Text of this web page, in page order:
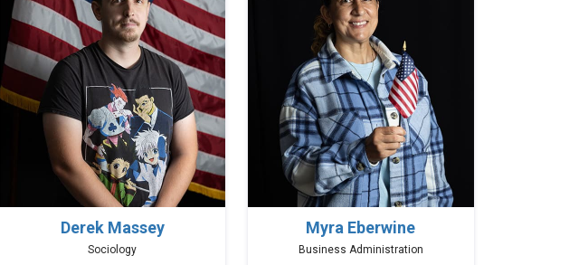
Derek Massey
Sociology
Myra Eberwine
Business Administration